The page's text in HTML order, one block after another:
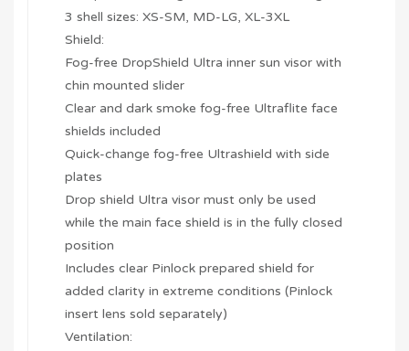
3 shell sizes: XS-SM, MD-LG, XL-3XL
Shield:
Fog-free DropShield Ultra inner sun visor with
chin mounted slider
Clear and dark smoke fog-free Ultraflite face
shields included
Quick-change fog-free Ultrashield with side
plates
Drop shield Ultra visor must only be used
while the main face shield is in the fully closed
position
Includes clear Pinlock prepared shield for
added clarity in extreme conditions (Pinlock
insert lens sold separately)
Ventilation: